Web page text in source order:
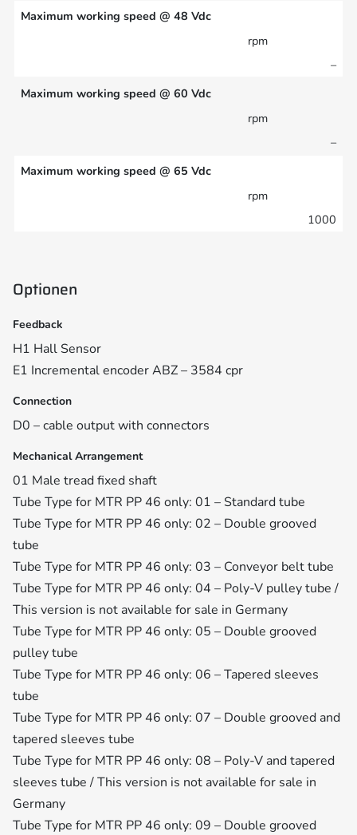
Maximum working speed @ 48 Vdc
rpm
–
Maximum working speed @ 60 Vdc
rpm
–
Maximum working speed @ 65 Vdc
rpm
1000
Optionen
Feedback
H1 Hall Sensor
E1 Incremental encoder ABZ – 3584 cpr
Connection
D0 – cable output with connectors
Mechanical Arrangement
01 Male tread fixed shaft
Tube Type for MTR PP 46 only: 01 – Standard tube
Tube Type for MTR PP 46 only: 02 – Double grooved
tube
Tube Type for MTR PP 46 only: 03 – Conveyor belt tube
Tube Type for MTR PP 46 only: 04 – Poly-V pulley tube /
This version is not available for sale in Germany
Tube Type for MTR PP 46 only: 05 – Double grooved
pulley tube
Tube Type for MTR PP 46 only: 06 – Tapered sleeves
tube
Tube Type for MTR PP 46 only: 07 – Double grooved and
tapered sleeves tube
Tube Type for MTR PP 46 only: 08 – Poly-V and tapered
sleeves tube / This version is not available for sale in
Germany
Tube Type for MTR PP 46 only: 09 – Double grooved